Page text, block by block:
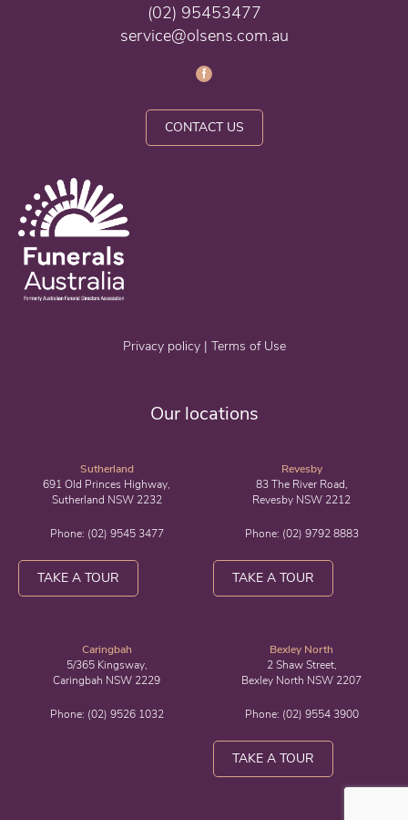
(02) 95453477
service@olsens.com.au
CONTACT US
Privacy policy| Terms of Use
Our locations
Sutherland
691 Old Princes Highway,
Sutherland NSW 2232
Phone: (02) 9545 3477
TAKE A TOUR
Revesby
83 The River Road,
Revesby NSW 2212
Phone: (02) 9792 8883
TAKE A TOUR
Caringbah
5/365 Kingsway,
Caringbah NSW 2229
Phone: (02) 9526 1032
Bexley North
2 Shaw Street,
Bexley North NSW 2207
Phone: (02) 9554 3900
TAKE A TOUR